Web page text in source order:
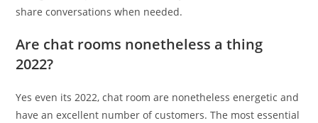
share conversations when needed.
Are chat rooms nonetheless a thing
2022?
Yes even its 2022, chat room are nonetheless energetic and
have an excellent number of customers. The most essential